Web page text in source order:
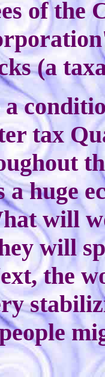
of the
(a
a
tax
a huge
will
will
the